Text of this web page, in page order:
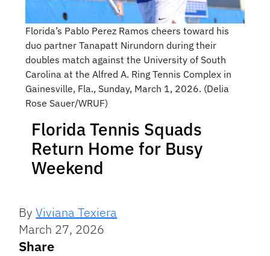
Florida’s Pablo Perez Ramos cheers toward his
duo partner Tanapatt Nirundorn during their
doubles match against the University of South
Carolina at the Alfred A. Ring Tennis Complex in
Gainesville, Fla., Sunday, March 1, 2026. (Delia
Rose Sauer/WRUF)
Florida Tennis Squads
Return Home for Busy
Weekend
ByViviana Texiera
March 27, 2026
Share